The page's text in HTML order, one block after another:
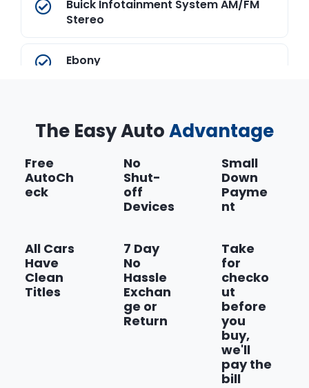
Buick Infotainment System AM/FM
Stereo
Ebony
Electronic 6-Speed Automatic
Transmission with Overdrive
Federal Emissions Requirements
Show more
The Easy AutoAdvantage
Free
AutoCh
eck
No
Shut-
off
Devices
Small
Down
Payme
nt
All Cars
Have
Clean
Titles
7 Day
No
Hassle
Exchan
ge or
Return
Take
for
checko
ut
before
you
buy,
we'll
pay the
bill